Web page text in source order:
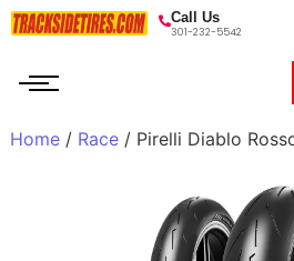
Call Us
301-232-5542
Home/ Race/ Pirelli Diablo